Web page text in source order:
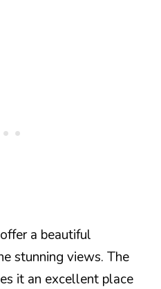
a beautiful
stunning views. The
it an excellent place